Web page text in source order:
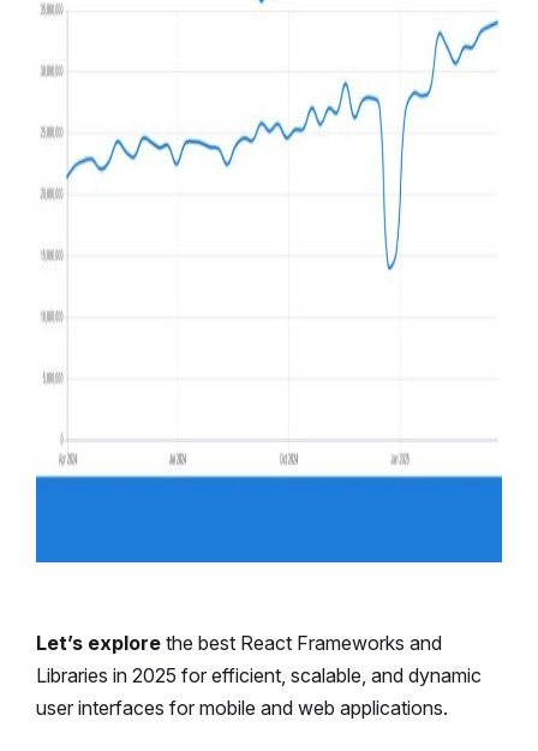
Let’s explore the best React Frameworks and
Libraries in 2025 for efficient, scalable, and dynamic
user interfaces for mobile and web applications.